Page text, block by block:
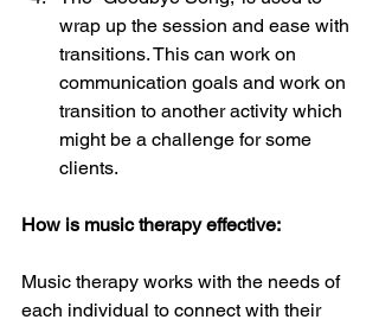
wrap up the session and ease with
transitions. This can work on
communication goals and work on
transition to another activity which
might be a challenge for some
clients.
How is music therapy effective:
Music therapy works with the needs of
each individual to connect with their